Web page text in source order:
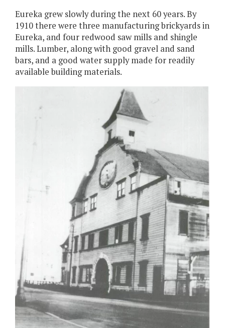
Eureka grew slowly during the next 60 years. By
1910 there were three manufacturing brickyards in
Eureka, and four redwood saw mills and shingle
mills. Lumber, along with good gravel and sand
bars, and a good water supply made for readily
available building materials.